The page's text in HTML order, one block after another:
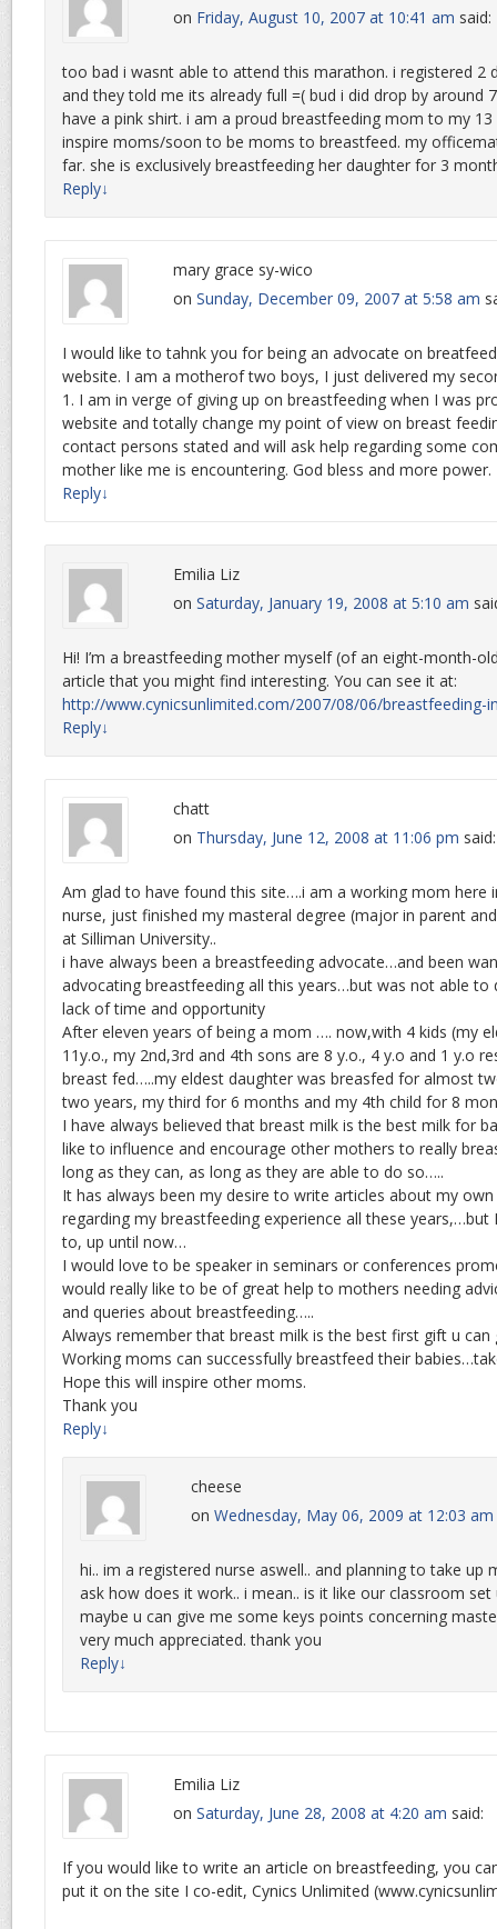
on Friday, August 10, 2007 at 10:41 am said:
too bad i wasnt able to attend this marathon. i registered 2
and they told me its already full =( bud i did drop by around
have a pink shirt. i am a proud breastfeeding mom to my
inspire moms/soon to be moms to breastfeed. my
far. she is exclusively breastfeeding her daughter for 3
Reply↓
mary grace sy-wico
on Sunday, December 09, 2007 at 5:58 am
I would like to tahnk you for being an advocate on
website. I am a motherof two boys, I just delivered my
1. I am in verge of giving up on breastfeeding when I was
website and totally change my point of view on breast
contact persons stated and will ask help regarding some
mother like me is encountering. God bless and more power.
Reply↓
Emilia Liz
on Saturday, January 19, 2008 at 5:10 am
Hi! I’m a breastfeeding mother myself (of an eight-month-
article that you might find interesting. You can see it at:
http://www.cynicsunlimited.com/2007/08/06/breastfeeding-
Reply↓
chatt
on Thursday, June 12, 2008 at 11:06 pm said:
Am glad to have found this site….i am a working mom here
nurse, just finished my masteral degree (major in parent
at Silliman University..
i have always been a breastfeeding advocate…and been
advocating breastfeeding all this years…but was not able to
lack of time and opportunity
After eleven years of being a mom …. now,with 4 kids (my
11y.o., my 2nd,3rd and 4th sons are 8 y.o., 4 y.o and 1 y.o
breast fed…..my eldest daughter was breasfed for almost
two years, my third for 6 months and my 4th child for 8
I have always believed that breast milk is the best milk for
like to influence and encourage other mothers to really
long as they can, as long as they are able to do so…..
It has always been my desire to write articles about my
regarding my breastfeeding experience all these
to, up until now…
I would love to be speaker in seminars or conferences
would really like to be of great help to mothers needing
and queries about breastfeeding…..
Always remember that breast milk is the best first gift u can
Working moms can successfully breastfeed their
Hope this will inspire other moms.
Thank you
Reply↓
cheese
on Wednesday, May 06, 2009 at 12:03 am
hi.. im a registered nurse aswell.. and planning to take up
ask how does it work.. i mean.. is it like our classroom set
maybe u can give me some keys points concerning
very much appreciated. thank you
Reply↓
Emilia Liz
on Saturday, June 28, 2008 at 4:20 am said:
If you would like to write an article on breastfeeding, you
put it on the site I co-edit, Cynics Unlimited